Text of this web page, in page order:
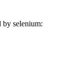
by selenium: